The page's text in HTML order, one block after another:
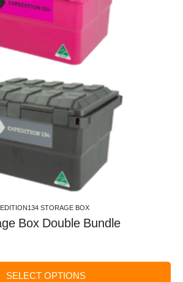
STORAGE BOX
Box Double Bundle
SELECT OPTIONS